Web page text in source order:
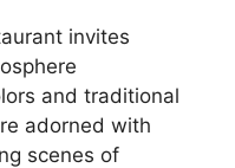
invites
and traditional
adorned with
scenes of